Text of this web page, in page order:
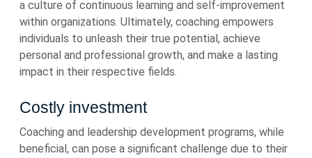
a culture of continuous learning and self-improvement
within organizations. Ultimately, coaching empowers
individuals to unleash their true potential, achieve
personal and professional growth, and make a lasting
impact in their respective fields.
Costly investment
Coaching and leadership development programs, while
beneficial, can pose a significant challenge due to their